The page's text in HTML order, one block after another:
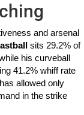
and arsenal
sits 29.2% of
his curveball
41.2% whiff rate
allowed only
in the strike